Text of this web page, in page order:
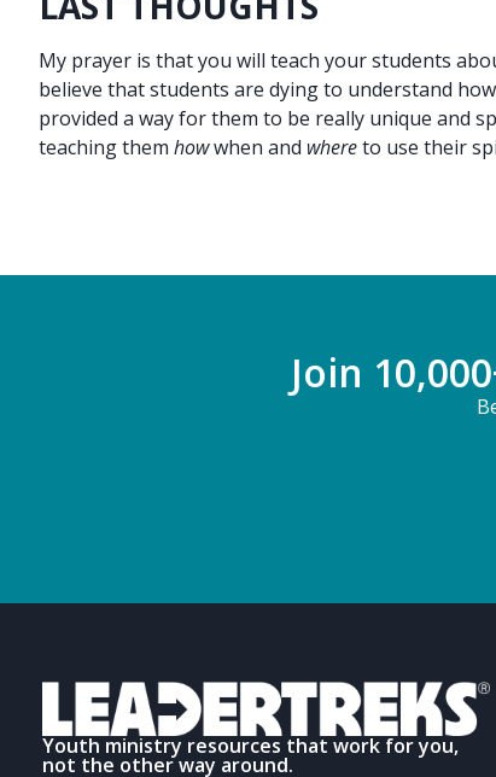
My prayer is that you will teach your students
believe that students are dying to understand
provided a way for them to be really unique and
teaching them howwhen and whereto use their
Join
Youth ministry resources that work for you,
not the other way around.